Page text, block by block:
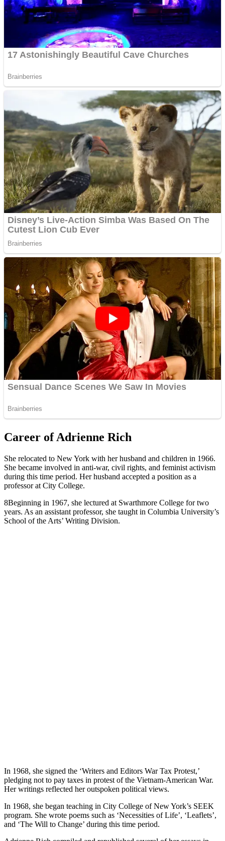
Career of Adrienne Rich
She relocated to New York with her husband and children in 1966.
She became involved in anti-war, civil rights, and feminist activism
during this time period. Her husband accepted a position as a
professor at City College.
8Beginning in 1967, she lectured at Swarthmore College for two
years. As an assistant professor, she taught in Columbia University’s
School of the Arts’ Writing Division.
In 1968, she signed the ‘Writers and Editors War Tax Protest,’
pledging not to pay taxes in protest of the Vietnam-American War.
Her writings reflected her outspoken political views.
In 1968, she began teaching in City College of New York’s SEEK
program. She wrote poems such as ‘Necessities of Life’, ‘Leaflets’,
and ‘The Will to Change’ during this time period.